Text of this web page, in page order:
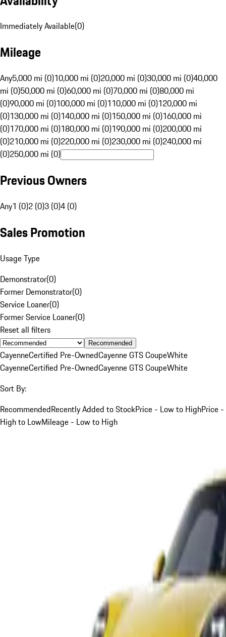
Immediately Available(0)
Mileage
Any5,000 mi (0)10,000 mi (0)20,000 mi (0)30,000 mi (0)40,000
mi (0)50,000 mi (0)60,000 mi (0)70,000 mi (0)80,000 mi
(0)90,000 mi (0)100,000 mi (0)110,000 mi (0)120,000 mi
(0)130,000 mi (0)140,000 mi (0)150,000 mi (0)160,000 mi
(0)170,000 mi (0)180,000 mi (0)190,000 mi (0)200,000 mi
(0)210,000 mi (0)220,000 mi (0)230,000 mi (0)240,000 mi
(0)250,000 mi (0)
Previous Owners
Any1 (0)2 (0)3 (0)4 (0)
Sales Promotion
Usage Type
Demonstrator(0)
Former Demonstrator(0)
Service Loaner(0)
Former Service Loaner(0)
Reset all filters
Recommended
CayenneCertified Pre-OwnedCayenne GTS CoupeWhite
CayenneCertified Pre-OwnedCayenne GTS CoupeWhite
Sort By:
RecommendedRecently Added to StockPrice - Low to HighPrice -
High to LowMileage - Low to High